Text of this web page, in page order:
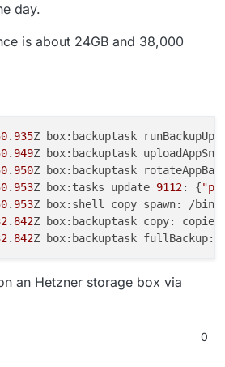
day.
is about 24GB and 38,000
. 935Z box:backuptask
. 949Z box:backuptask
. 950Z box:backuptask
. 953Z box:tasks update 9112: {
. 953Z box:shell copy spawn: /bin/
. 842Z box:backuptask copy:
. 842Z box:backuptask
an Hetzner storage box via
0